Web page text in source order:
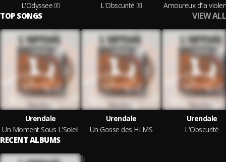
L'Odyssee
L'Obscurité
TOP SONGS VIEW ALL
Urendale
Un Moment Sous L'Soleil
Urendale
Un Gosse des HLMS
Urendale
L'Obscurité
RECENT ALBUMS